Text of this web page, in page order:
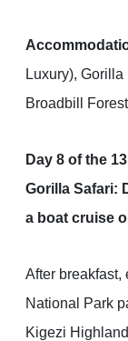
Luxury),
Broadbill
Day 8 of the
Gorilla Safari:
a boat cruise
After breakfast,
National Park
Kigezi